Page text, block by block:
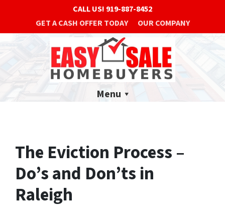
CALL US! 919-887-8452
GET A CASH OFFER TODAY
OUR COMPANY
Menu
The Eviction Process –
Do’s and Don’ts in
Raleigh